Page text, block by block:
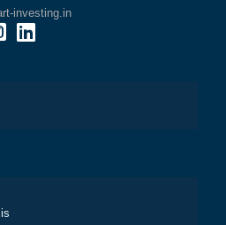
investing.in